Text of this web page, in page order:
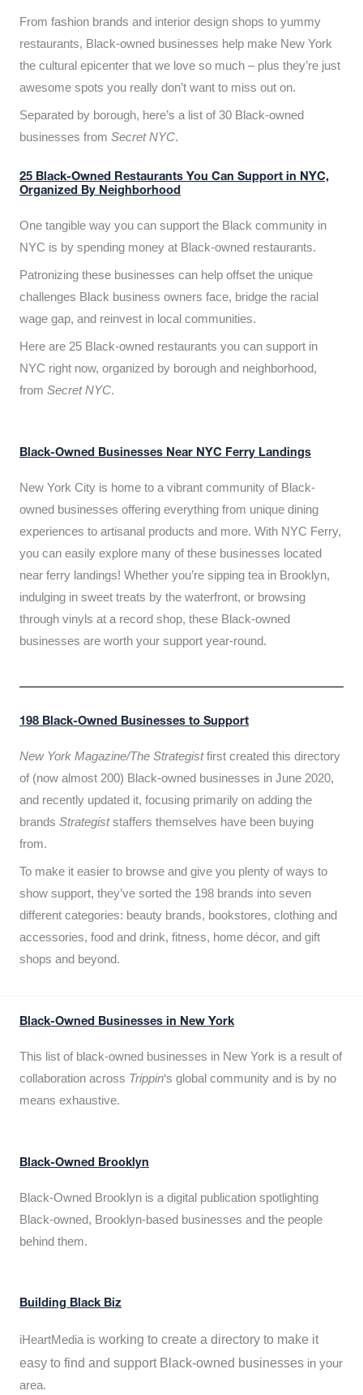
From fashion brands and interior design shops to yummy
restaurants, Black-owned businesses help make New York
the cultural epicenter that we love so much – plus they’re just
awesome spots you really don’t want to miss out on.
Separated by borough, here’s a list of 30 Black-owned
businesses from Secret NYC.
25 Black-Owned Restaurants You Can Support in NYC,
Organized By Neighborhood
One tangible way you can support the Black community in
NYC is by spending money at Black-owned restaurants.
Patronizing these businesses can help offset the unique
challenges Black business owners face, bridge the racial
wage gap, and reinvest in local communities.
Here are 25 Black-owned restaurants you can support in
NYC right now, organized by borough and neighborhood,
from Secret NYC.
Black-Owned Businesses Near NYC Ferry Landings
New York City is home to a vibrant community of Black-
owned businesses offering everything from unique dining
experiences to artisanal products and more. With NYC Ferry,
you can easily explore many of these businesses located
near ferry landings! Whether you’re sipping tea in Brooklyn,
indulging in sweet treats by the waterfront, or browsing
through vinyls at a record shop, these Black-owned
businesses are worth your support year-round.
198 Black-Owned Businesses to Support
New York Magazine/The Strategistfirst created this directory
of (now almost 200) Black-owned businesses in June 2020,
and recently updated it, focusing primarily on adding the
brands Strategiststaffers themselves have been buying
from.
To make it easier to browse and give you plenty of ways to
show support, they’ve sorted the 198 brands into seven
different categories: beauty brands, bookstores, clothing and
accessories, food and drink, fitness, home décor, and gift
shops and beyond.
Black-Owned Businesses in New York
This list of black-owned businesses in New York is a result of
collaboration across Trippin‘s global community and is by no
means exhaustive.
Black-Owned Brooklyn
Black-Owned Brooklyn is a digital publication spotlighting
Black-owned, Brooklyn-based businesses and the people
behind them.
Building Black Biz
iHeartMedia is working to create a directory to make it
easy to find and support Black-owned businesses in your
area.